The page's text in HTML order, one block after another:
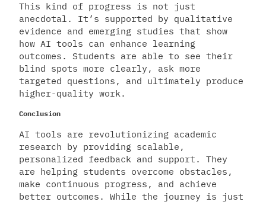
This kind of progress is not just
anecdotal. It’s supported by qualitative
evidence and emerging studies that show
how AI tools can enhance learning
outcomes. Students are able to see their
blind spots more clearly, ask more
targeted questions, and ultimately produce
higher-quality work.
Conclusion
AI tools are revolutionizing academic
research by providing scalable,
personalized feedback and support. They
are helping students overcome obstacles,
make continuous progress, and achieve
better outcomes. While the journey is just